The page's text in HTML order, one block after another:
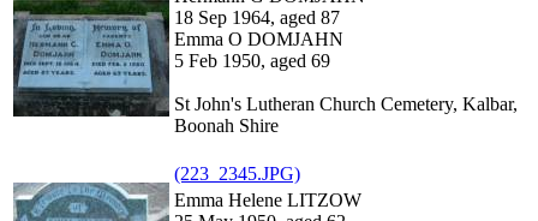
18 Sep 1964, aged 87
Emma O DOMJAHN
5 Feb 1950, aged 69
St John's Lutheran Church Cemetery, Kalbar,
Boonah Shire
(223_2345.JPG)
Emma Helene LITZOW